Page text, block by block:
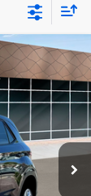
Ext. Int.
$22,770